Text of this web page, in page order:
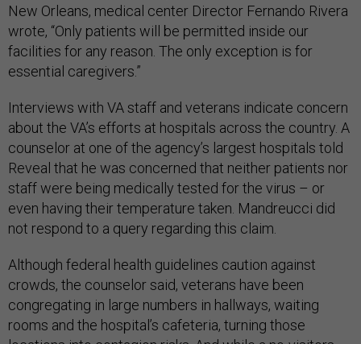
New Orleans, medical center Director Fernando Rivera
wrote, “Only patients will be permitted inside our
facilities for any reason. The only exception is for
essential caregivers.”
Interviews with VA staff and veterans indicate concern
about the VA’s efforts at hospitals across the country. A
counselor at one of the agency’s largest hospitals told
Reveal that he was concerned that neither patients nor
staff were being medically tested for the virus – or
even having their temperature taken. Mandreucci did
not respond to a query regarding this claim.
Although federal health guidelines caution against
crowds, the counselor said, veterans have been
congregating in large numbers in hallways, waiting
rooms and the hospital’s cafeteria, turning those